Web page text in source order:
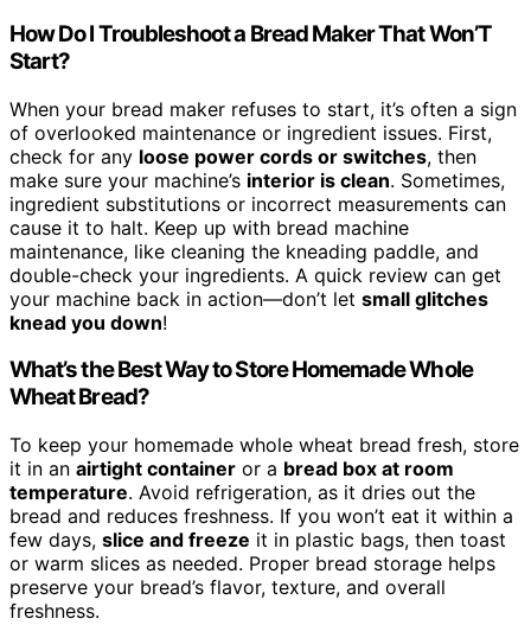
How Do I Troubleshoot a Bread Maker That Won’T
Start?
When your bread maker refuses to start, it’s often a sign
of overlooked maintenance or ingredient issues. First,
check for any loose power cords or switches, then
make sure your machine’s interior is clean. Sometimes,
ingredient substitutions or incorrect measurements can
cause it to halt. Keep up with bread machine
maintenance, like cleaning the kneading paddle, and
double-check your ingredients. A quick review can get
your machine back in action—don’t let small glitches
knead you down!
What’s the Best Way to Store Homemade Whole
Wheat Bread?
To keep your homemade whole wheat bread fresh, store
it in an airtight container or a bread box at room
temperature. Avoid refrigeration, as it dries out the
bread and reduces freshness. If you won’t eat it within a
few days, slice and freeze it in plastic bags, then toast
or warm slices as needed. Proper bread storage helps
preserve your bread’s flavor, texture, and overall
freshness.